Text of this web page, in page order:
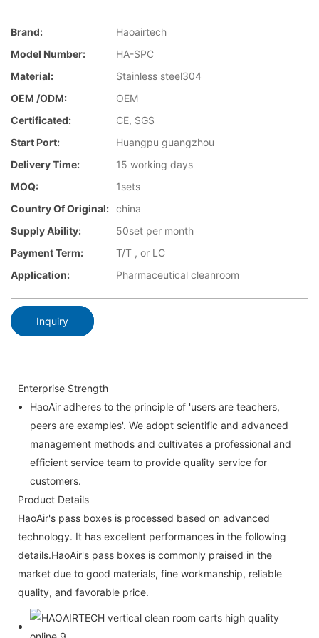
Brand:
Haoairtech
Model Number:
HA-SPC
Material:
Stainless steel304
OEM /ODM:
OEM
Certificated:
CE, SGS
Start Port:
Huangpu guangzhou
Delivery Time:
15 working days
MOQ:
1sets
Country Of Original: china
Supply Ability:
50set per month
Payment Term:
T/T , or LC
Application:
Pharmaceutical cleanroom
Inquiry
Enterprise Strength
HaoAir adheres to the principle of 'users are teachers,
peers are examples'. We adopt scientific and advanced
management methods and cultivates a professional and
efficient service team to provide quality service for
customers.
Product Details
HaoAir's pass boxes is processed based on advanced
technology. It has excellent performances in the following
details.HaoAir's pass boxes is commonly praised in the
market due to good materials, fine workmanship, reliable
quality, and favorable price.